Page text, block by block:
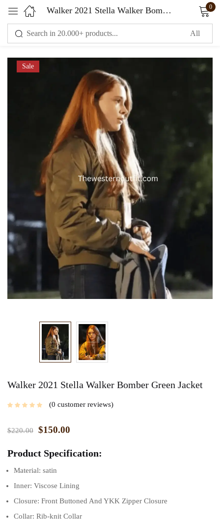
Walker 2021 Stella Walker Bomber Green Jacket 0
Sale
Walker 2021 Stella Walker Bomber Green Jacket
0 customer reviews
$220.00 $150.00
Product Specification:
Material: satin
Inner: Viscose Lining
Closure: Front Buttoned And YKK Zipper Closure
Collar: Rib-knit Collar
Sign in
Remember me
LOG IN
CREATE AN ACCOUNT